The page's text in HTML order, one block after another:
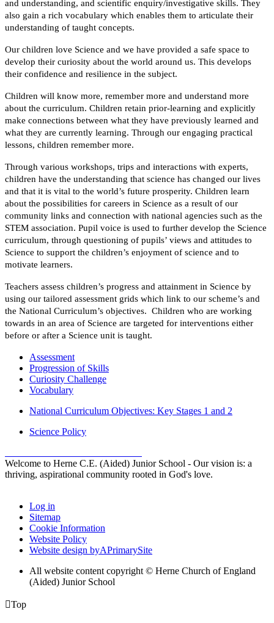
and understanding, and scientific enquiry/investigative skills. They
also gain a rich vocabulary which enables them to articulate their
understanding of taught concepts.
Our children love Science and we have provided a safe space to
develop their curiosity about the world around us. This develops
their confidence and resilience in the subject.
Children will know more, remember more and understand more
about the curriculum. Children retain prior-learning and explicitly
make connections between what they have previously learned and
what they are currently learning. Through our engaging practical
lessons, children remember more.
Through various workshops, trips and interactions with experts,
children have the understanding that science has changed our lives
and that it is vital to the world’s future prosperity. Children learn
about the possibilities for careers in Science as a result of our
community links and connection with national agencies such as the
STEM association. Pupil voice is used to further develop the Science
curriculum, through questioning of pupils’ views and attitudes to
Science to support the children’s enjoyment of science and to
motivate learners.
Teachers assess children’s progress and attainment in Science by
using our tailored assessment grids which link to our scheme’s and
the National Curriculum’s objectives. Children who are working
towards in an area of Science are targeted for interventions either
before or after a Science unit is taught.
Assessment
Progression of Skills
Curiosity Challenge
Vocabulary
National Curriculum Objectives: Key Stages 1 and 2
Science Policy
Welcome to Herne C.E. (Aided) Junior School - Our vision is: a
thriving, aspirational community rooted in God's love.
Log in
Sitemap
Cookie Information
Website Policy
Website design byAPrimarySite
All website content copyright © Herne Church of England
(Aided) Junior School
Top